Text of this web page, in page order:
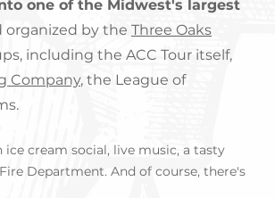
one of the Midwest's largest
organized by the Three Oaks
including the ACC Tour itself,
Company, the League of
cream social, live music, a tasty
Department. And of course, there's